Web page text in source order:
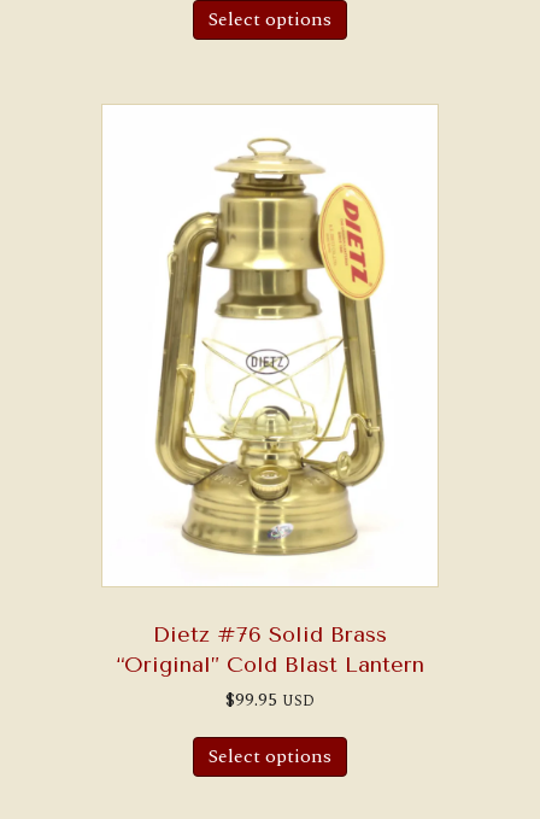
Select options
Dietz #76 Solid Brass
“Original” Cold Blast Lantern
$99.95 USD
Select options